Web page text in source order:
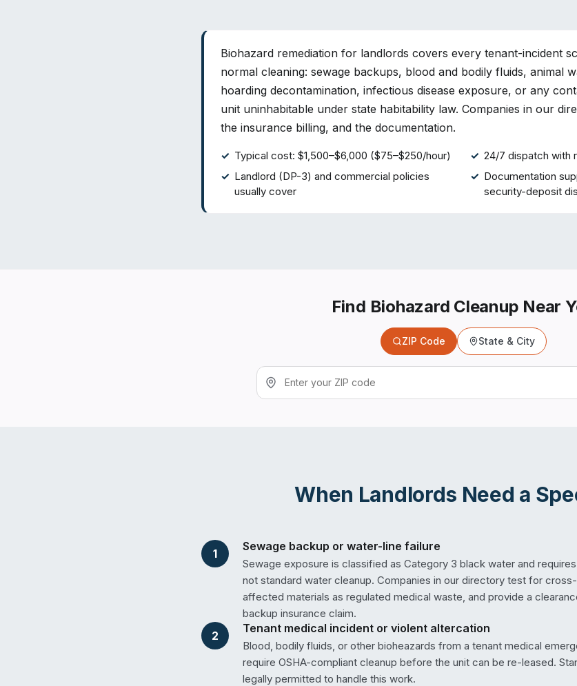
Biohazard remediation for landlords covers every tenant-incident
normal cleaning: sewage backups, blood and bodily fluids, animal
hoarding decontamination, infectious disease exposure, or any
unit uninhabitable under state habitability law. Companies in our
the insurance billing, and the documentation.
Typical cost: $1,500–$6,000 ($75–$250/hour)
24/7 dispatch with
Landlord (DP-3) and commercial policies
usually cover
Documentation
security-deposit
Find Biohazard Cleanup Near
ZIP Code State & City
When Landlords Need a
1
Sewage backup or water-line failure
Sewage exposure is classified as Category 3 black water and
not standard water cleanup. Companies in our directory test for
affected materials as regulated medical waste, and provide a
backup insurance claim.
2
Tenant medical incident or violent altercation
Blood, bodily fluids, or other bioheazards from a tenant medical
require OSHA-compliant cleanup before the unit can be re-leased.
legally permitted to handle this work.